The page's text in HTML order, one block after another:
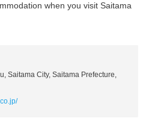
when you visit Saitama
Saitama City, Saitama Prefecture,